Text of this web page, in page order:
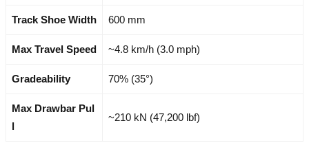
Track Shoe Width 600 mm
Max Travel Speed ~4.8 km/h (3.0 mph)
Gradeability 70% (35°)
Max Drawbar Pul
l
~210 kN (47,200 lbf)